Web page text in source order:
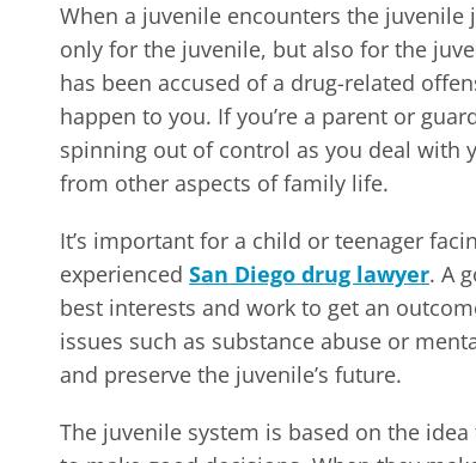
When a juvenile encounters the
only for the juvenile, but also for the
has been accused of a drug-related
happen to you. If you’re a parent or
spinning out of control as you deal with
from other aspects of family life.
It’s important for a child or teenager
experienced San Diego drug lawyer. A
best interests and work to get an
issues such as substance abuse or
and preserve the juvenile’s future.
The juvenile system is based on the